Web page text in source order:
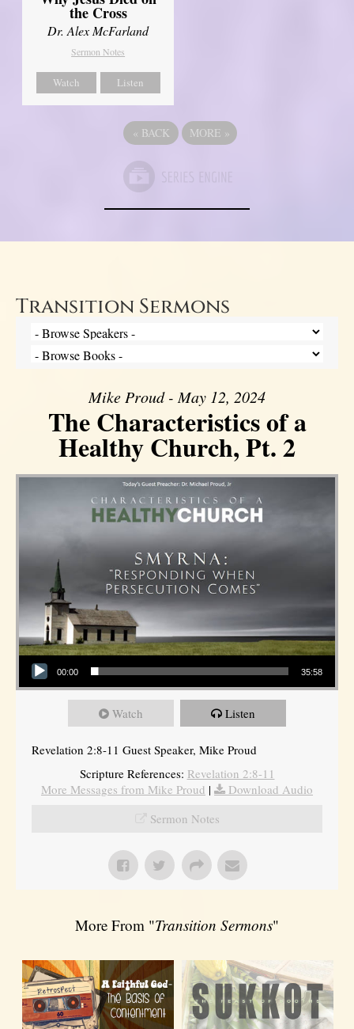
the Cross
Dr. Alex McFarland
Sermon Notes
Watch Listen
« BACK MORE »
Transition Sermons
Mike Proud - May 12, 2024
The Characteristics of a
Healthy Church, Pt. 2
Audio Player
00:00 35:58
Watch Listen
Revelation 2:8-11 Guest Speaker, Mike Proud
Scripture References: Revelation 2:8-11
More Messages from Mike Proud |
Download Audio
Sermon Notes
More From "Transition Sermons"